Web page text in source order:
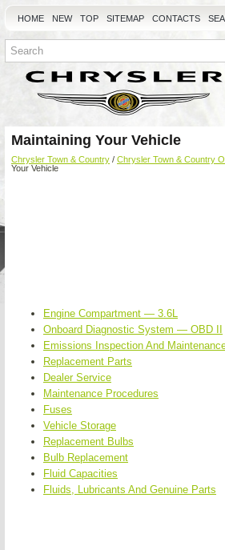
HOME NEW TOP SITEMAP CONTACTS
Maintaining Your Vehicle
Chrysler Town & Country / Chrysler Town & Country
Your Vehicle
Engine Compartment — 3.6L
Onboard Diagnostic System — OBD II
Emissions Inspection And
Replacement Parts
Dealer Service
Maintenance Procedures
Fuses
Vehicle Storage
Replacement Bulbs
Bulb Replacement
Fluid Capacities
Fluids, Lubricants And Genuine Parts